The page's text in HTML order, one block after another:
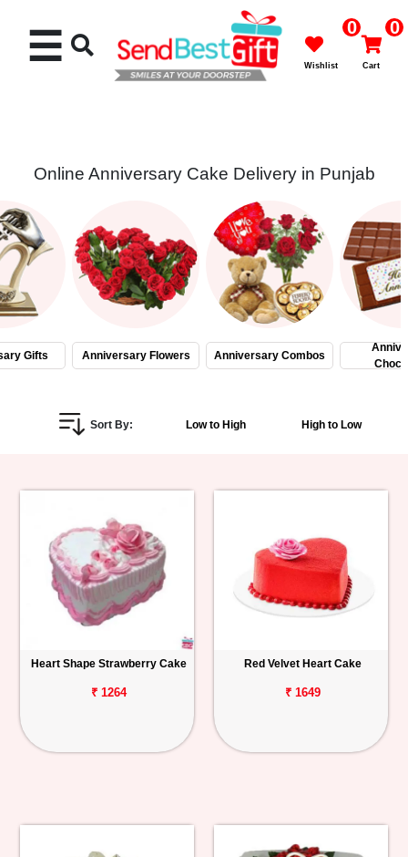
Cakes
Flowers
Gifts
Personalized
Birthday
Anniversary
Track
Order
☰ 0
Wishlist
0
Cart
Online Anniversary Cake Delivery in Punjab
Gifts Anniversary Flowers Anniversary Combos
Sort By: Low to High High to Low
Heart Shape Strawberry Cake
₹ 1264
Red Velvet Heart Cake
₹ 1649